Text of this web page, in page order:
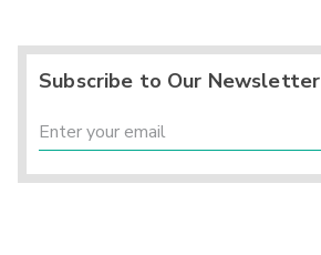
Subscribe to Our Newsletter